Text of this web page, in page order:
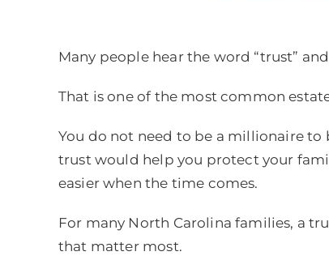
Many people hear the word “trust”
That is one of the most common
You do not need to be a millionaire
trust would help you protect your
easier when the time comes.
For many North Carolina families, a
that matter most.